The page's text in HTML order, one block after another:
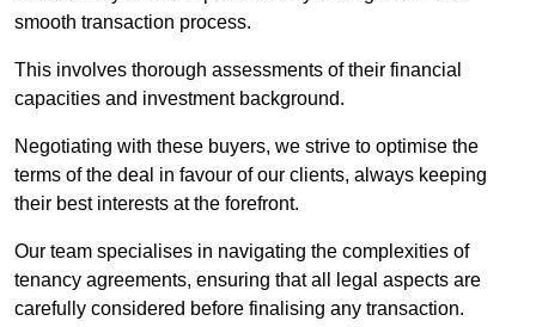
smooth transaction process.
This involves thorough assessments of their financial
capacities and investment background.
Negotiating with these buyers, we strive to optimise the
terms of the deal in favour of our clients, always keeping
their best interests at the forefront.
Our team specialises in navigating the complexities of
tenancy agreements, ensuring that all legal aspects are
carefully considered before finalising any transaction.